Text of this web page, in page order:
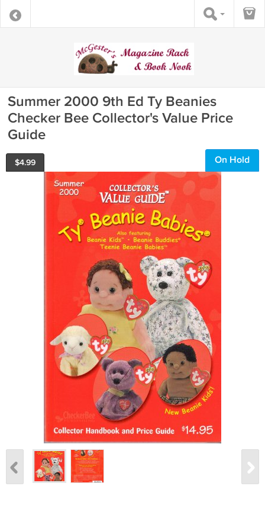
Summer 2000 9th Ed Ty Beanies
Checker Bee Collector's Value Price
Guide
$4.99 On Hold